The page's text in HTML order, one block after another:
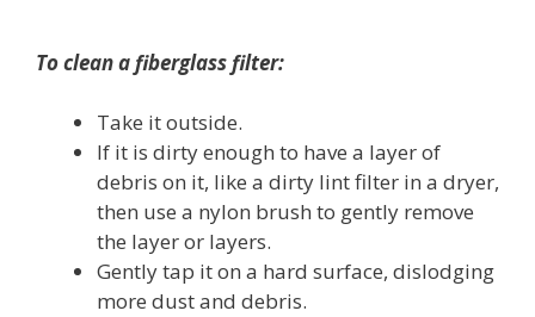
To clean a fiberglass filter:
Take it outside.
If it is dirty enough to have a layer of
debris on it, like a dirty lint filter in a dryer,
then use a nylon brush to gently remove
the layer or layers.
Gently tap it on a hard surface, dislodging
more dust and debris.